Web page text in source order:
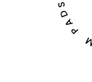
M
P
A
D